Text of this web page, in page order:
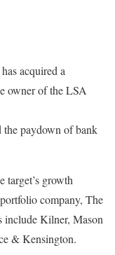
acquired a
owner of the LSA
paydown of bank
target’s growth
company, The
include Kilner, Mason
& Kensington.